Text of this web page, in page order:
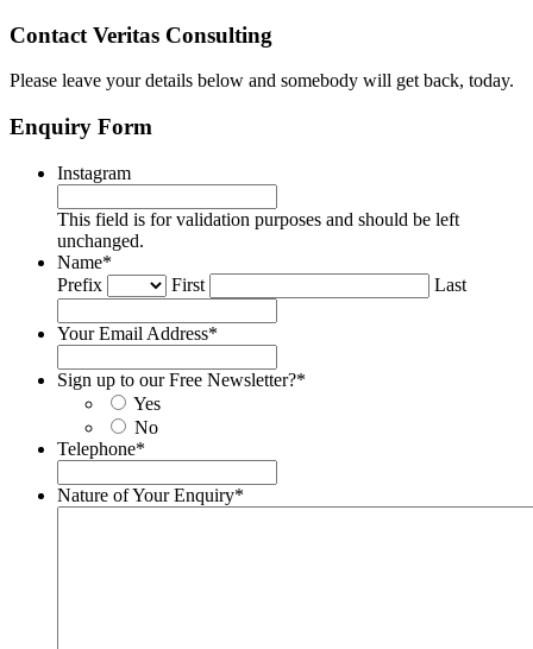
Contact Veritas Consulting
Please leave your details below and somebody will get back, today.
Enquiry Form
Instagram
This field is for validation purposes and should be left
unchanged.
Name*
Prefix
First Last
Your Email Address*
Sign up to our Free Newsletter?*
Yes
No
Telephone*
Nature of Your Enquiry*